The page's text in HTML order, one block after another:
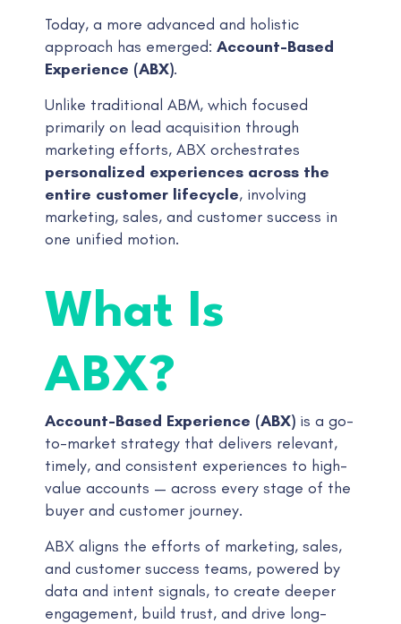
Today, a more advanced and holistic
approach has emerged: Account-Based
Experience (ABX).
Unlike traditional ABM, which focused
primarily on lead acquisition through
marketing efforts, ABX orchestrates
personalized experiences across the
entire customer lifecycle, involving
marketing, sales, and customer success in
one unified motion.
What Is
ABX?
Account-Based Experience (ABX) is a go-
to-market strategy that delivers relevant,
timely, and consistent experiences to high-
value accounts — across every stage of the
buyer and customer journey.
ABX aligns the efforts of marketing, sales,
and customer success teams, powered by
data and intent signals, to create deeper
engagement, build trust, and drive long-